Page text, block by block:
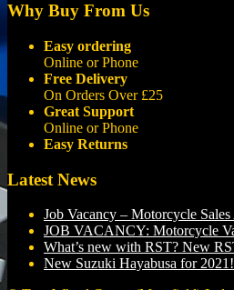
Why Buy From Us
Easy ordering
Online or Phone
Free Delivery
On Orders Over £25
Great Support
Online or Phone
Easy Returns
Latest News
Job Vacancy – Motorcycle
JOB VACANCY: Motorcycle
What’s new with RST? New
New Suzuki Hayabusa for 2021!